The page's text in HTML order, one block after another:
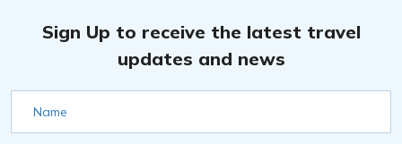
Sign Up to receive the latest travel
updates and news
Name